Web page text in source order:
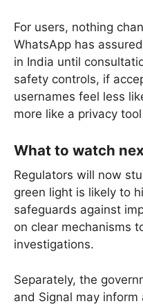
For users, nothing
WhatsApp has
in India until
safety controls, if
usernames feel less
more like a privacy
What to watch
Regulators will now
green light is likely to
safeguards against
on clear mechanisms
investigations.
Separately, the
and Signal may